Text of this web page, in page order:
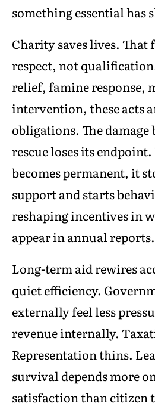
something essential has
Charity saves lives. That
respect, not
relief, famine response,
intervention, these acts
obligations. The damage
rescue loses its
becomes permanent, it
support and starts
reshaping incentives in
appear in annual reports.
Long-term aid rewires
quiet efficiency.
externally feel less
revenue internally.
Representation thins.
survival depends more
satisfaction than citizen